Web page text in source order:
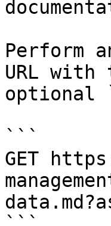
Perform
URL
optional
```
GET